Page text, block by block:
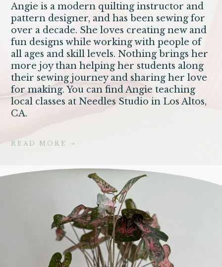
Angie is a modern quilting instructor and
pattern designer, and has been sewing for
over a decade. She loves creating new and
fun designs while working with people of
all ages and skill levels. Nothing brings her
more joy than helping her students along
their sewing journey and sharing her love
for making. You can find Angie teaching
local classes at Needles Studio in Los Altos,
CA.
READ MORE ➝